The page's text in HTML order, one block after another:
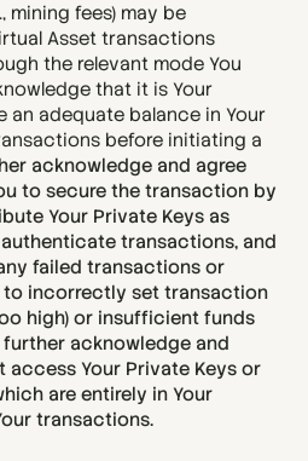
mining fees) may be
Asset transactions
the relevant mode You
that it is Your
an adequate balance in Your
before initiating a
acknowledge and agree
to secure the transaction by
Your Private Keys as
transactions, and
failed transactions or
to incorrectly set transaction
high) or insufficient funds
further acknowledge and
access Your Private Keys or
are entirely in Your
transactions.